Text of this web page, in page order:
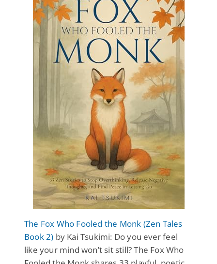
The Fox Who Fooled the Monk (Zen Tales
Book 2) by Kai Tsukimi: Do you ever feel
like your mind won’t sit still? The Fox Who